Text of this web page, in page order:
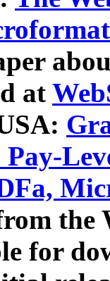
at
for